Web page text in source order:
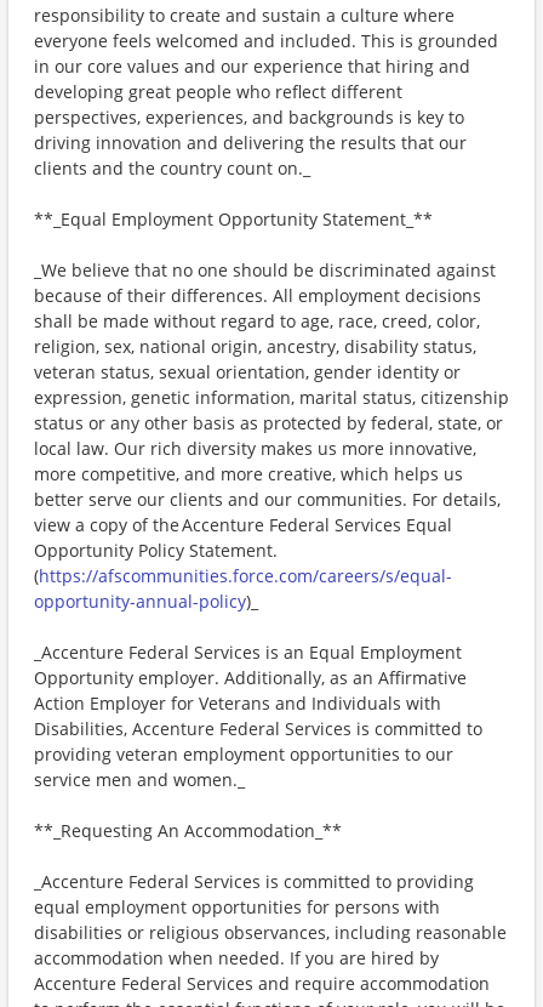
responsibility to create and sustain a culture where
everyone feels welcomed and included. This is grounded
in our core values and our experience that hiring and
developing great people who reflect different
perspectives, experiences, and backgrounds is key to
driving innovation and delivering the results that our
clients and the country count on._
**_Equal Employment Opportunity Statement_**
_We believe that no one should be discriminated against
because of their differences. All employment decisions
shall be made without regard to age, race, creed, color,
religion, sex, national origin, ancestry, disability status,
veteran status, sexual orientation, gender identity or
expression, genetic information, marital status, citizenship
status or any other basis as protected by federal, state, or
local law. Our rich diversity makes us more innovative,
more competitive, and more creative, which helps us
better serve our clients and our communities. For details,
view a copy of the Accenture Federal Services Equal
Opportunity Policy Statement.
(https://afscommunities.force.com/careers/s/equal-
opportunity-annual-policy)_
_Accenture Federal Services is an Equal Employment
Opportunity employer. Additionally, as an Affirmative
Action Employer for Veterans and Individuals with
Disabilities, Accenture Federal Services is committed to
providing veteran employment opportunities to our
service men and women._
**_Requesting An Accommodation_**
_Accenture Federal Services is committed to providing
equal employment opportunities for persons with
disabilities or religious observances, including reasonable
accommodation when needed. If you are hired by
Accenture Federal Services and require accommodation